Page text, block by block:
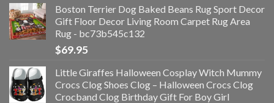
Boston Terrier Dog Baked Beans Rug Sport Decor
Gift Floor Decor Living Room Carpet Rug Area
Rug - bc73b545c132
$69.95
Little Giraffes Halloween Cosplay Witch Mummy
Crocs Clog Shoes Clog – Halloween Crocs Clog
Crocband Clog Birthday Gift For Boy Girl